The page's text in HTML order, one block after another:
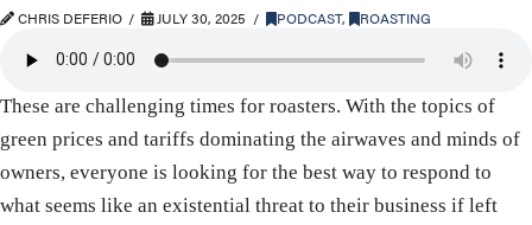
CHRIS DEFERIO JULY 30, 2025 PODCAST, ROASTING
These are challenging times for roasters. With the topics of
green prices and tariffs dominating the airwaves and minds of
owners, everyone is looking for the best way to respond to
what seems like an existential threat to their business if left